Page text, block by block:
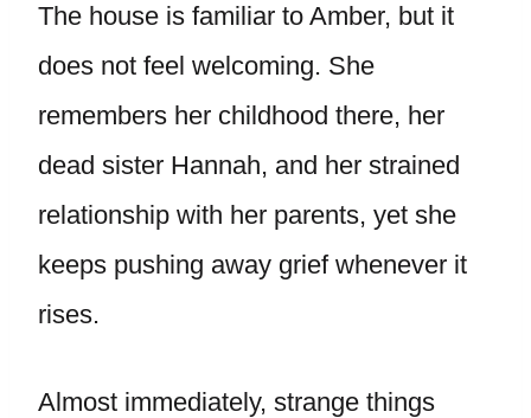
The house is familiar to Amber, but it
does not feel welcoming. She
remembers her childhood there, her
dead sister Hannah, and her strained
relationship with her parents, yet she
keeps pushing away grief whenever it
rises.
Almost immediately, strange things